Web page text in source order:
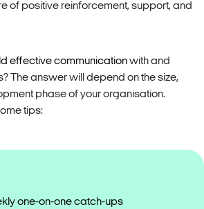
of positive reinforcement, support, and
effective communicationwith and
The answer will depend on the size,
phase of your organisation.
tips:
one-on-one catch-ups